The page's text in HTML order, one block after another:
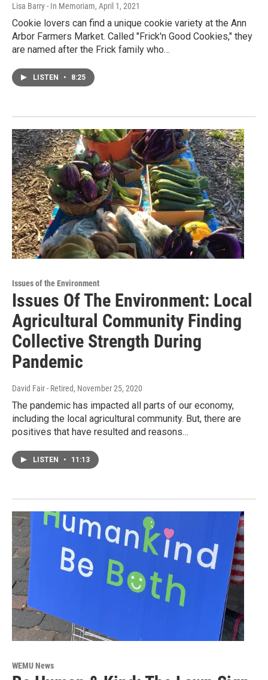
Lisa Barry - In Memoriam, April 1, 2021
Cookie lovers can find a unique cookie variety at the Ann
Arbor Farmers Market. Called "Frick'n Good Cookies," they
are named after the Frick family who…
LISTEN • 8:25
Issues of the Environment
Issues Of The Environment: Local
Agricultural Community Finding
Collective Strength During
Pandemic
David Fair - Retired, November 25, 2020
The pandemic has impacted all parts of our economy,
including the local agricultural community. But, there are
positives that have resulted and reasons…
LISTEN • 11:13
WEMU News